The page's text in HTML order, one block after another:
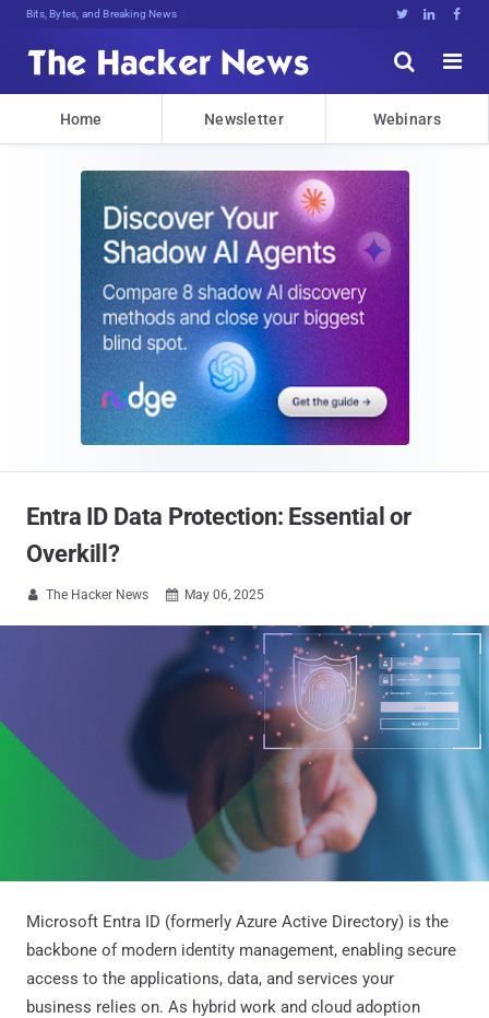
Bits, Bytes, and Breaking News   


Home Newsletter Webinars
Entra ID Data Protection: Essential or
Overkill?
 The Hacker News  May 06, 2025
Microsoft Entra ID (formerly Azure Active Directory) is the
backbone of modern identity management, enabling secure
access to the applications, data, and services your
business relies on. As hybrid work and cloud adoption